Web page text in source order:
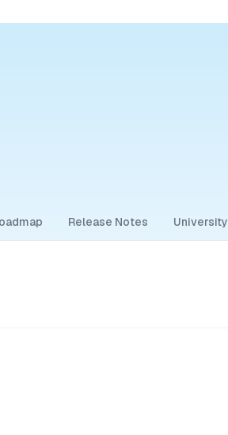
Release Notes University